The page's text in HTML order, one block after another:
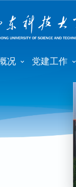
况 党建工作